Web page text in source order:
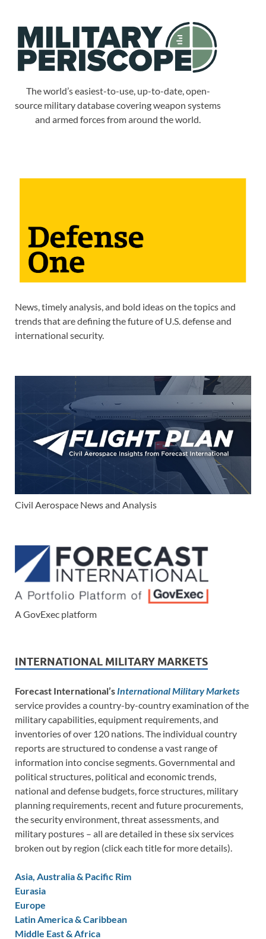
The world’s easiest-to-use, up-to-date, open-
source military database covering weapon systems
and armed forces from around the world.
News, timely analysis, and bold ideas on the topics and
trends that are defining the future of U.S. defense and
international security.
Civil Aerospace News and Analysis
A GovExec platform
INTERNATIONAL MILITARY MARKETS
Forecast International’s International Military Markets
service provides a country-by-country examination of the
military capabilities, equipment requirements, and
inventories of over 120 nations. The individual country
reports are structured to condense a vast range of
information into concise segments. Governmental and
political structures, political and economic trends,
national and defense budgets, force structures, military
planning requirements, recent and future procurements,
the security environment, threat assessments, and
military postures – all are detailed in these six services
broken out by region (click each title for more details).
Asia, Australia & Pacific Rim
Eurasia
Europe
Latin America & Caribbean
Middle East & Africa